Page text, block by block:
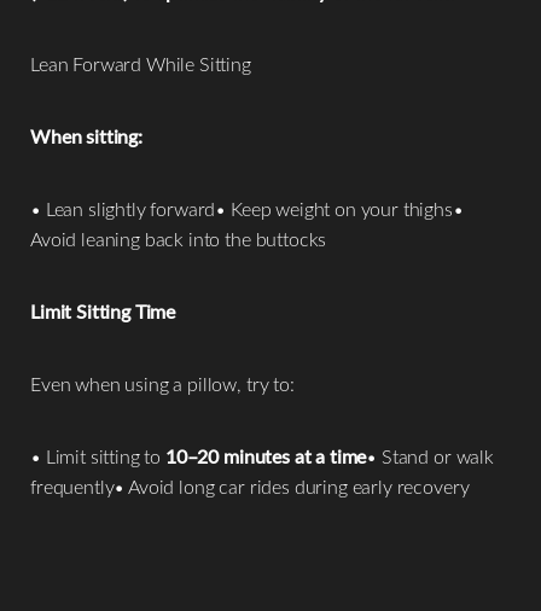
Lean Forward While Sitting
When sitting:
• Lean slightly forward• Keep weight on your thighs•
Avoid leaning back into the buttocks
Limit Sitting Time
Even when using a pillow, try to:
• Limit sitting to 10–20 minutes at a time• Stand or walk
frequently• Avoid long car rides during early recovery